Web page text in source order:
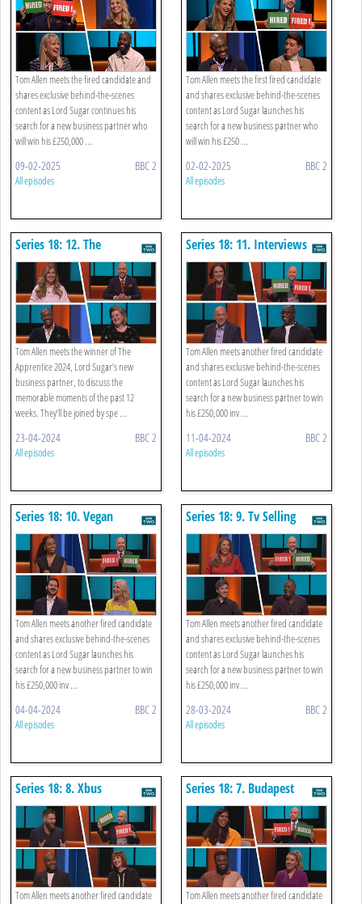
Tom Allen meets the fired candidate and
shares exclusive behind-the-scenes
content as Lord Sugar continues his
search for a new business partner who
will win his £250,000 ...
09-02-2025 BBC 2
All episodes
Tom Allen meets the first fired candidate
and shares exclusive behind-the-scenes
content as Lord Sugar launches his
search for a new business partner who
will win his £250 ...
02-02-2025 BBC 2
All episodes
Series 18: 12. The
Apprentice: You're Hired
Tom Allen meets the winner of The
Apprentice 2024, Lord Sugar’s new
business partner, to discuss the
memorable moments of the past 12
weeks. They’ll be joined by spe ...
23-04-2024 BBC 2
All episodes
Series 18: 11. Interviews
Tom Allen meets another fired candidate
and shares exclusive behind-the-scenes
content as Lord Sugar launches his
search for a new business partner to win
his £250,000 inv ...
11-04-2024 BBC 2
All episodes
Series 18: 10. Vegan
Alternative To Cheese
Tom Allen meets another fired candidate
and shares exclusive behind-the-scenes
content as Lord Sugar launches his
search for a new business partner to win
his £250,000 inv ...
04-04-2024 BBC 2
All episodes
Series 18: 9. Tv Selling
Tom Allen meets another fired candidate
and shares exclusive behind-the-scenes
content as Lord Sugar launches his
search for a new business partner to win
his £250,000 inv ...
28-03-2024 BBC 2
All episodes
Series 18: 8. Xbus
Advertising
Tom Allen meets another fired candidate
Series 18: 7. Budapest
Tourism
Tom Allen meets another fired candidate